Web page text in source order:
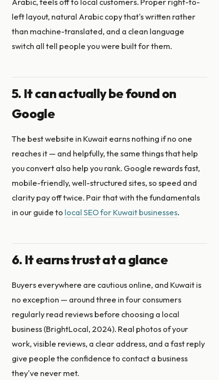
left layout, natural Arabic copy that's written rather
than machine-translated, and a clean language
switch all tell people you were built for them.
5. It can actually be found on
Google
The best website in Kuwait earns nothing if no one
reaches it — and helpfully, the same things that help
you convert also help you rank. Google rewards fast,
mobile-friendly, well-structured sites, so speed and
clarity pay off twice. Pair that with the fundamentals
in our guide to local SEO for Kuwait businesses.
6. It earns trust at a glance
Buyers everywhere are cautious online, and Kuwait is
no exception — around three in four consumers
regularly read reviews before choosing a local
business (BrightLocal, 2024). Real photos of your
work, visible reviews, a clear address, and a fast reply
give people the confidence to contact a business
they've never met.